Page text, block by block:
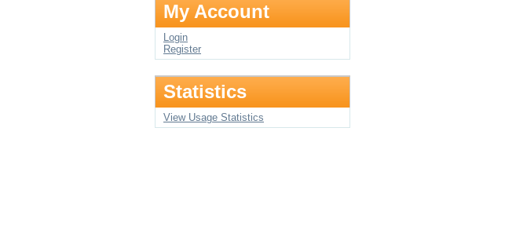
My Account
Login
Register
Statistics
View Usage Statistics